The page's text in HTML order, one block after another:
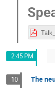
2:45 PM
10 The